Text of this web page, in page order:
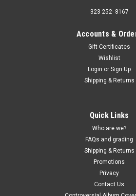
323 252- 8167
Accounts &
Gift Certificates
Wishlist
Login or Sign Up
Shipping & Returns
Quick Links
Who are we?
FAQs and grading
Shipping & Returns
Promotions
Privacy
Contact Us